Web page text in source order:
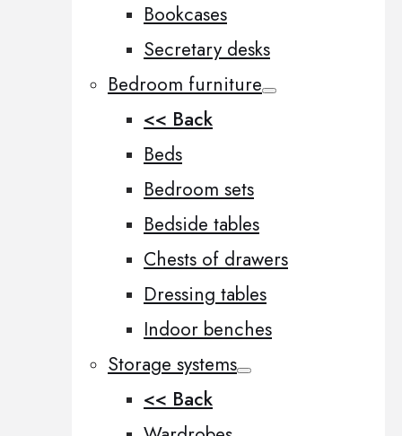
Bookcases
Secretary desks
Bedroom furniture
<< Back
Beds
Bedroom sets
Bedside tables
Chests of drawers
Dressing tables
Indoor benches
Storage systems
<< Back